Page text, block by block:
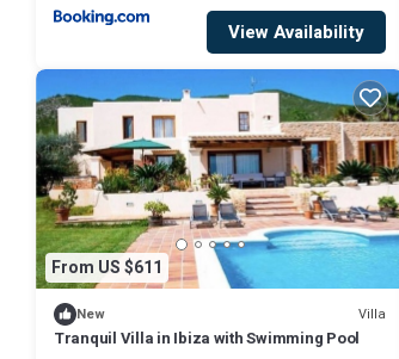
View Availability
From US $611
New Villa
Tranquil Villa in Ibiza with Swimming Pool